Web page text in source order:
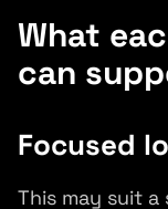
What
can
Focused
This may suit a